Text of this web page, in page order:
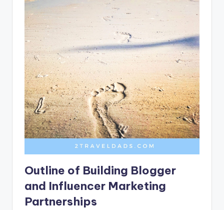
Outline of Building Blogger
and Influencer Marketing
Partnerships